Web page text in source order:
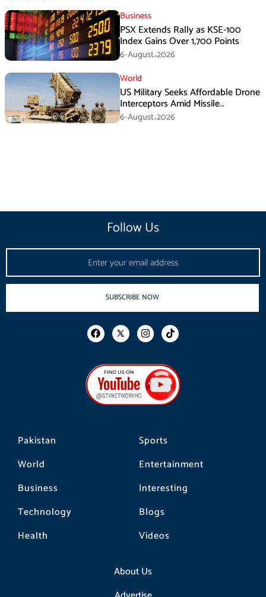
Business
PSX Extends Rally as KSE-100
Index Gains Over 1,700 Points
6-August،2026
World
US Military Seeks Affordable Drone
Interceptors Amid Missile
Shortages: Report
6-August،2026
Pakistan
World
Business
Technology
Health
Sports
Entertainment
Interesting
Blogs
Videos
About Us
Follow Us
SUBSCRIBE NOW
F
a
b
o
o
k
I
n
a
g
r
a
m
T
i
o
k